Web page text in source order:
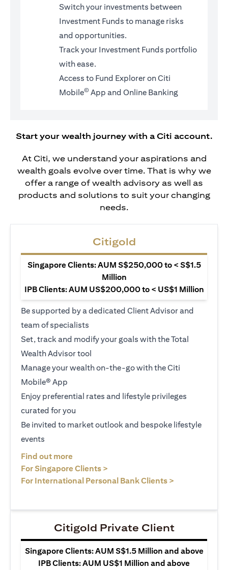
Switch your investments between
Investment Funds to manage risks
and opportunities.
Track your Investment Funds portfolio
with ease.
Access to Fund Explorer on Citi
Mobile© App and Online Banking
Start your wealth journey with a Citi account.
At Citi, we understand your aspirations and
wealth goals evolve over time. That is why we
offer a range of wealth advisory as well as
products and solutions to suit your changing
needs.
Citigold
Singapore Clients: AUM S$250,000 to < S$1.5
Million
IPB Clients: AUM US$200,000 to < US$1 Million
Be supported by a dedicated Client Advisor and
team of specialists
Set, track and modify your goals with the Total
Wealth Advisor tool
Manage your wealth on-the-go with the Citi
Mobile® App
Enjoy preferential rates and lifestyle privileges
curated for you
Be invited to market outlook and bespoke lifestyle
events
Find out more
For Singapore Clients >
For International Personal Bank Clients >
Citigold Private Client
Singapore Clients: AUM S$1.5 Million and above
IPB Clients: AUM US$1 Million and above